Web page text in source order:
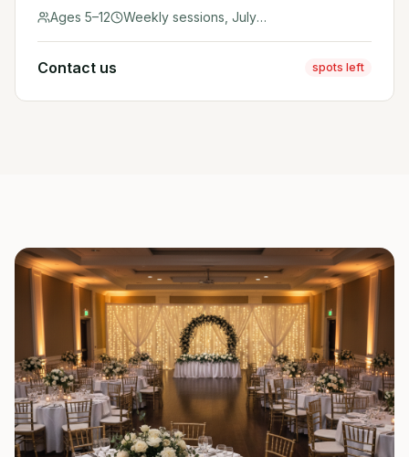
sports, crafts, and community fun. Register early —
spots fill fast!
Ages 5–12 Weekly sessions, July & August 2026
Contact us spots left